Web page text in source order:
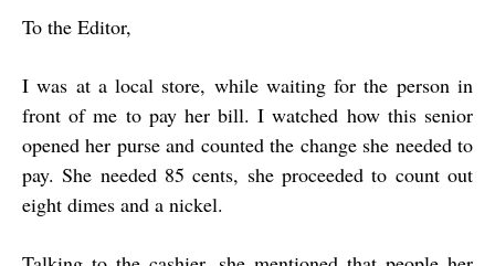
To the Editor,
I was at a local store, while waiting for the person in
front of me to pay her bill. I watched how this senior
opened her purse and counted the change she needed to
pay. She needed 85 cents, she proceeded to count out
eight dimes and a nickel.